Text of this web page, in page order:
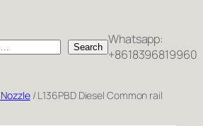
Search Whatsapp:
+8618396819960
/ L136PBD Diesel Common rail